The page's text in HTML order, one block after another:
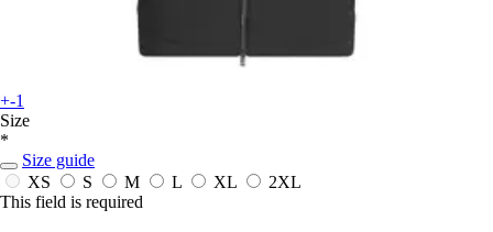
+-1
Size
*
Size guide
XS
S M L XL
2XL
This field is required